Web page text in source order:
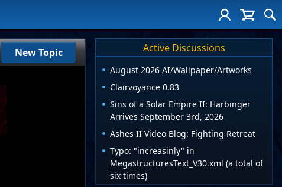
New Topic Active Discussions
August 2026 AI/Wallpaper/Artworks
Clairvoyance 0.83
Sins of a Solar Empire II: Harbinger
Arrives September 3rd, 2026
Ashes II Video Blog: Fighting Retreat
Typo: "increasinly" in
MegastructuresText_V30.xml (a total of
six times)